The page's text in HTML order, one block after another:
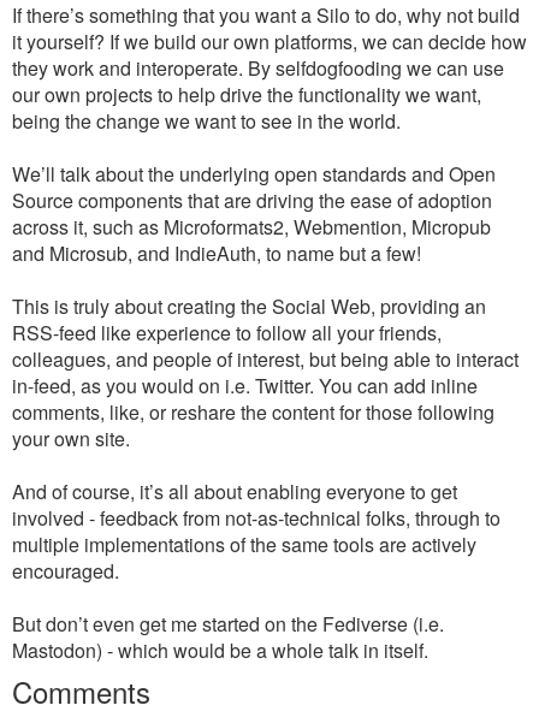
If there’s something that you want a Silo to do, why not build
it yourself? If we build our own platforms, we can decide how
they work and interoperate. By selfdogfooding we can use
our own projects to help drive the functionality we want,
being the change we want to see in the world.
We’ll talk about the underlying open standards and Open
Source components that are driving the ease of adoption
across it, such as Microformats2, Webmention, Micropub
and Microsub, and IndieAuth, to name but a few!
This is truly about creating the Social Web, providing an
RSS-feed like experience to follow all your friends,
colleagues, and people of interest, but being able to interact
in-feed, as you would on i.e. Twitter. You can add inline
comments, like, or reshare the content for those following
your own site.
And of course, it’s all about enabling everyone to get
involved - feedback from not-as-technical folks, through to
multiple implementations of the same tools are actively
encouraged.
But don’t even get me started on the Fediverse (i.e.
Mastodon) - which would be a whole talk in itself.
Comments